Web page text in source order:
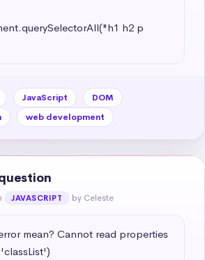
h2 p
JavaScript
DOM
web development
JAVASCRIPT by Celeste
mean? Cannot read properties